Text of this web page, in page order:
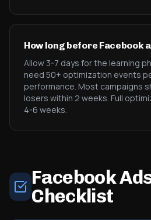
How long before Facebook
Allow 3-7 days for the learning
need 50+ optimization events
performance. Most campaigns
losers within 2 weeks. Full
4-6 weeks.
Facebook
Checklist